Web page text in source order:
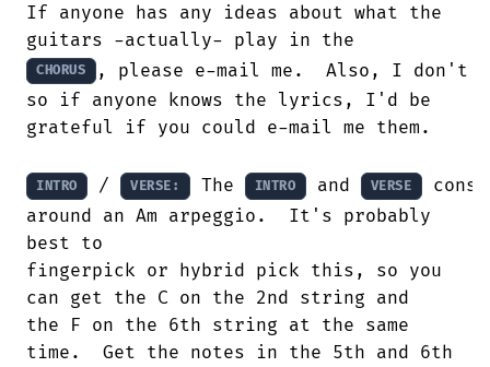
If anyone has any ideas about what the
CHORUS
, please e-mail me.  Also, I don't
so if anyone knows the lyrics, I'd be
grateful if you could e-mail me them.
INTRO / VERSE: The INTRO and VERSE
around an Am arpeggio.  It's probably
best to
fingerpick or hybrid pick this, so you
can get the C on the 2nd string and
the F on the 6th string at the same
time.  Get the notes in the 5th and 6th